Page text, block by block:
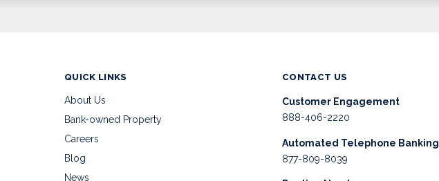
QUICK LINKS
About Us
Bank-owned Property
Careers
Blog
News
CONTACT US
Customer Engagement
888-406-2220
Automated Telephone Banking
877-809-8039